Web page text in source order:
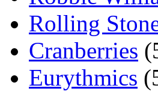
Rolling
Cranberries
Eurythmics